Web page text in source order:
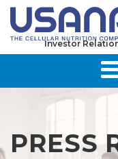
Investor
PRESS